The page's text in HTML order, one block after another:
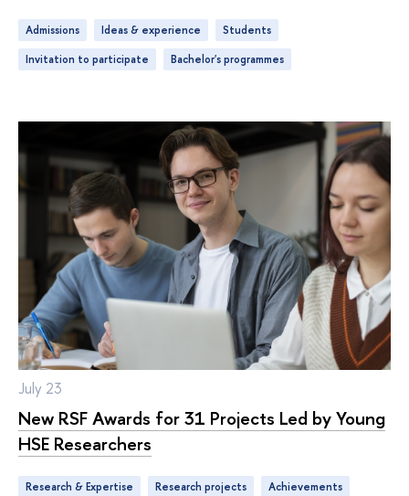
Admissions ideas & experience
students
Invitation to participate
bachelor's programmes
July 23
New RSF Awards for 31 Projects Led by Young
HSE Researchers
Research & Expertise research projects achievements